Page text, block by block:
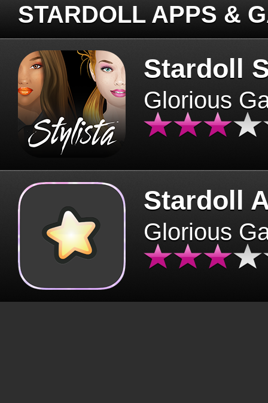
STARDOLL APPS &
Stardoll
Glorious
Stardoll
Glorious